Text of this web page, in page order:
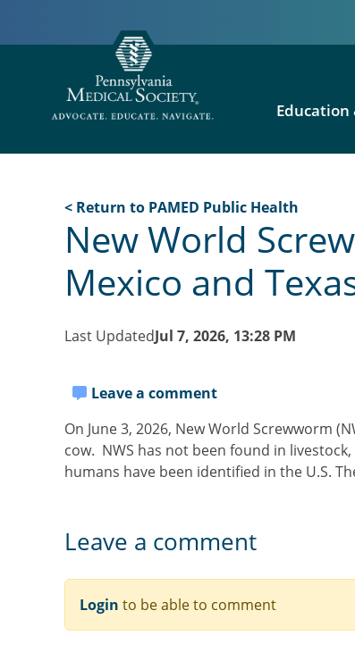
Education
< Return to PAMED Public Health
New World
Mexico and
Last UpdatedJul 7, 2026, 13:28 PM
Leave a comment
On June 3, 2026, New World Screwworm
cow. NWS has not been found in
humans have been identified in the U.S.
Leave a comment
Login to be able to comment